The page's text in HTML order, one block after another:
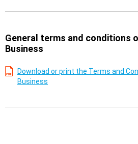
General terms and conditions
Business
Download or print the Terms and
Business